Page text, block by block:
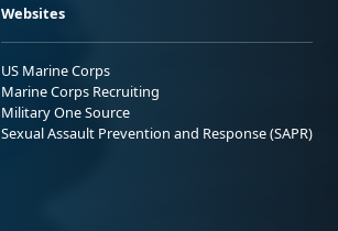
Websites
US Marine Corps
Marine Corps Recruiting
Military One Source
Sexual Assault Prevention and Response (SAPR)